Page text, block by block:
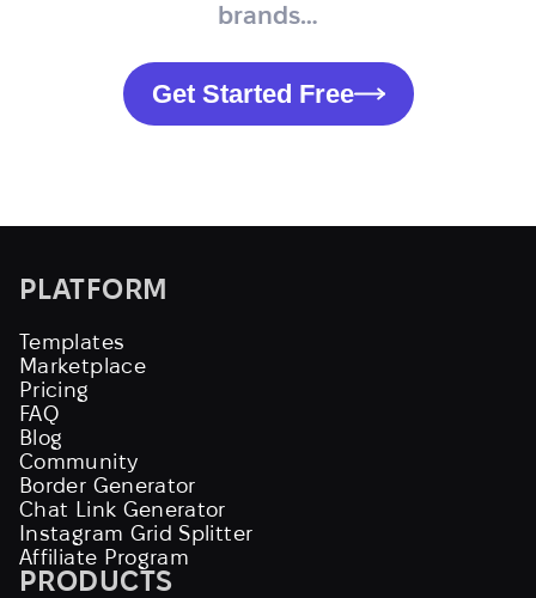
brands…
Get Started Free
PLATFORM
Templates
Marketplace
Pricing
FAQ
Blog
Community
Border Generator
Chat Link Generator
Instagram Grid Splitter
Affiliate Program
PRODUCTS